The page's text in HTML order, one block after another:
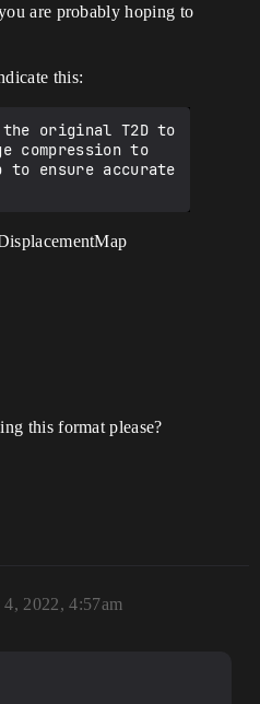
are probably hoping to
this:
original T2D to
compression to
to ensure accurate
this format please?
4, 2022, 4:57am